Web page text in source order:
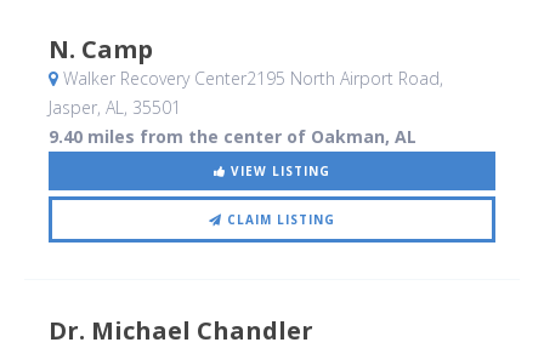
N. Camp
Walker Recovery Center2195 North Airport Road,
Jasper, AL, 35501
9.40 miles from the center of Oakman, AL
VIEW LISTING
CLAIM LISTING
Dr. Michael Chandler